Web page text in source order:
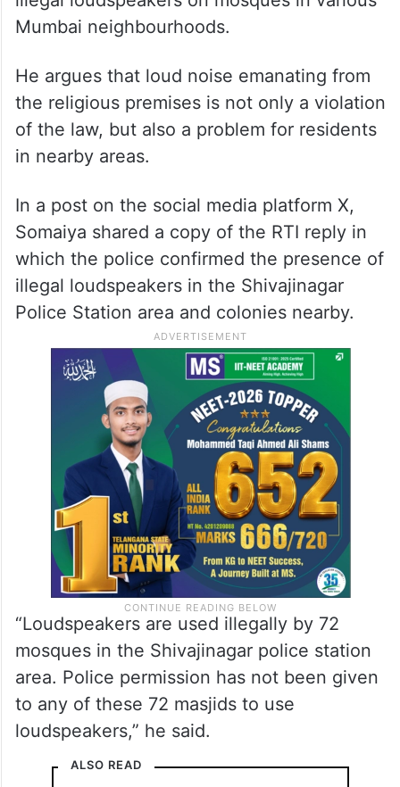
Mumbai neighbourhoods.
He argues that loud noise emanating from
the religious premises is not only a violation
of the law, but also a problem for residents
in nearby areas.
In a post on the social media platform X,
Somaiya shared a copy of the RTI reply in
which the police confirmed the presence of
illegal loudspeakers in the Shivajinagar
Police Station area and colonies nearby.
“Loudspeakers are used illegally by 72
mosques in the Shivajinagar police station
area. Police permission has not been given
to any of these 72 masjids to use
loudspeakers,” he said.
ALSO READ